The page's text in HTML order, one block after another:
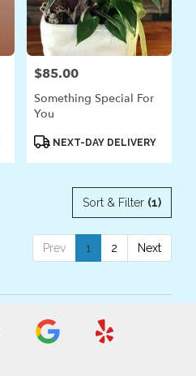
Price:
$85.00
Something Special For
You
ProductNEXT-DAY DELIVERY
Sort & Filter (1)
Prev 1 2 Next